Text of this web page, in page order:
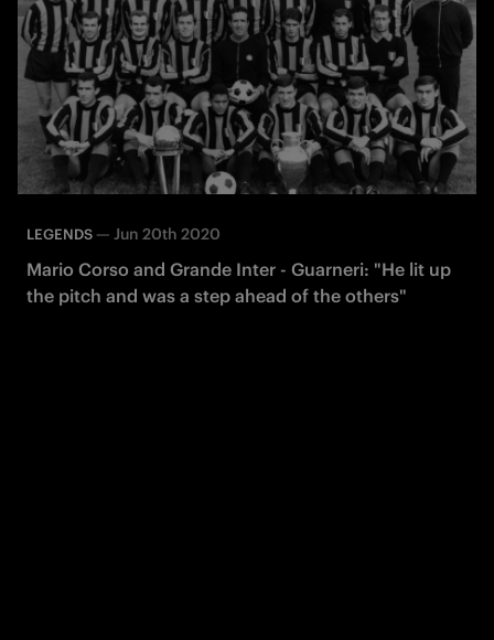
LEGENDS — Jun 20th 2020
Mario Corso and Grande Inter - Guarneri: "He lit up
the pitch and was a step ahead of the others"